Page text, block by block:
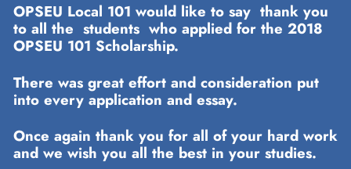
OPSEU Local 101 would like to say thank you
to all the students who applied for the 2018
OPSEU 101 Scholarship.
There was great effort and consideration put
into every application and essay.
Once again thank you for all of your hard work
and we wish you all the best in your studies.